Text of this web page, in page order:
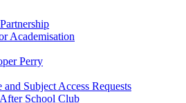
Academisation
Perry
Subject Access Requests
School Club